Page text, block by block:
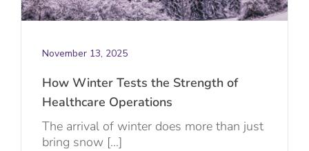
November 13, 2025
How Winter Tests the Strength of
Healthcare Operations
The arrival of winter does more than just
bring snow [...]